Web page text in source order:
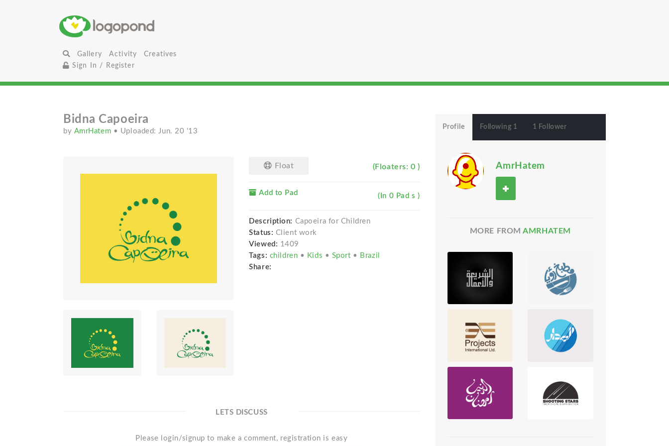
Gallery Activity
Creatives
Sign In / Register
Bidna Capoeira
by AmrHatem • Uploaded: Jun. 20 '13
Float (Floaters: 0 )
Add to Pad (In 0 Pad s )
Description: Capoeira for Children
Status: Client work
Viewed: 1409
Tags: children • Kids • Sport • Brazil
Share:
LETS DISCUSS
Please login/signup to make a comment, registration is easy
Profile Following 1 1 Follower
AmrHatem
MORE FROMAMRHATEM